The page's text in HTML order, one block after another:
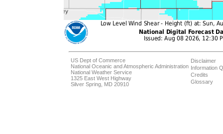
US Dept of Commerce
National Oceanic and Atmospheric Administration
National Weather Service
1325 East West Highway
Silver Spring, MD 20910
Disclaimer
Information
Credits
Glossary